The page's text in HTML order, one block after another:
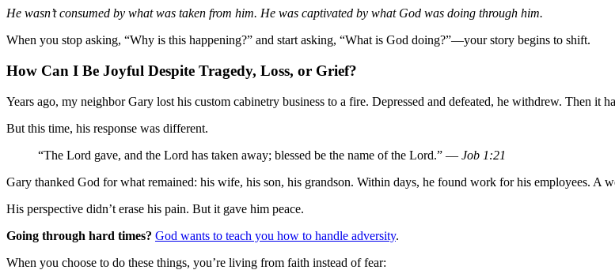
He wasn’t consumed by what was taken from him. He was captivated by what God was doing through him.
When you stop asking, “Why is this happening?” and start asking, “What is God doing?”—your story begins to shift.
How Can I Be Joyful Despite Tragedy, Loss, or Grief?
Years ago, my neighbor Gary lost his custom cabinetry business to a fire. Depressed and defeated, he withdrew. Then it
But this time, his response was different.
“The Lord gave, and the Lord has taken away; blessed be the name of the Lord.” — Job 1:21
Gary thanked God for what remained: his wife, his son, his grandson. Within days, he found work for his employees. A
His perspective didn’t erase his pain. But it gave him peace.
Going through hard times? God wants to teach you how to handle adversity.
When you choose to do these things, you’re living from faith instead of fear: